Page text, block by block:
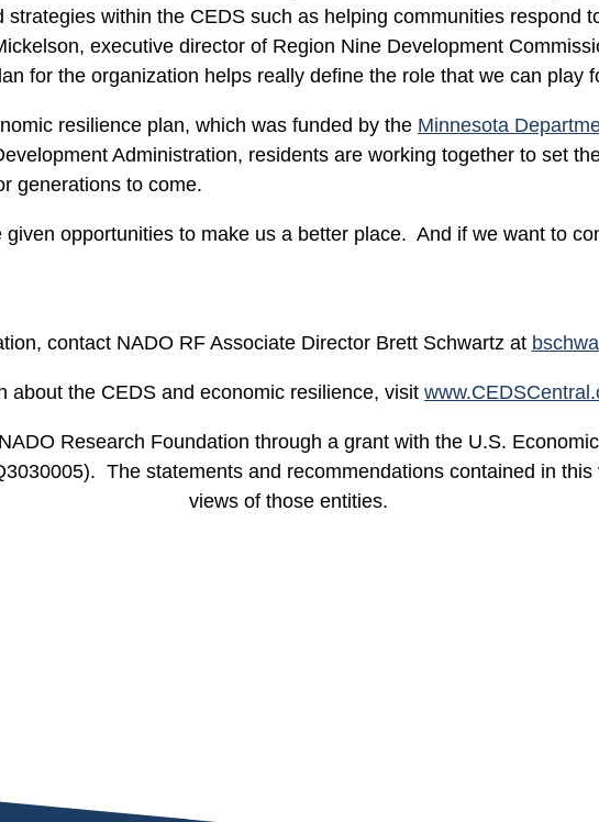
within the CEDS such as helping communities respond
executive director of Region Nine Development
for the organization helps really define the role that we can play
resilience plan, which was funded by the Minnesota
Administration, residents are working together to set
generations to come.
given opportunities to make us a better place. And if we want to
contact NADO RF Associate Director Brett Schwartz at
about the CEDS and economic resilience, visit
Research Foundation through a grant with the U.S.
The statements and recommendations contained in
views of those entities.